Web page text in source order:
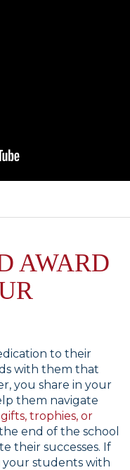
AWARD
to their
with them that
you share in your
them navigate
trophies, or
end of the school
their successes. If
your students with